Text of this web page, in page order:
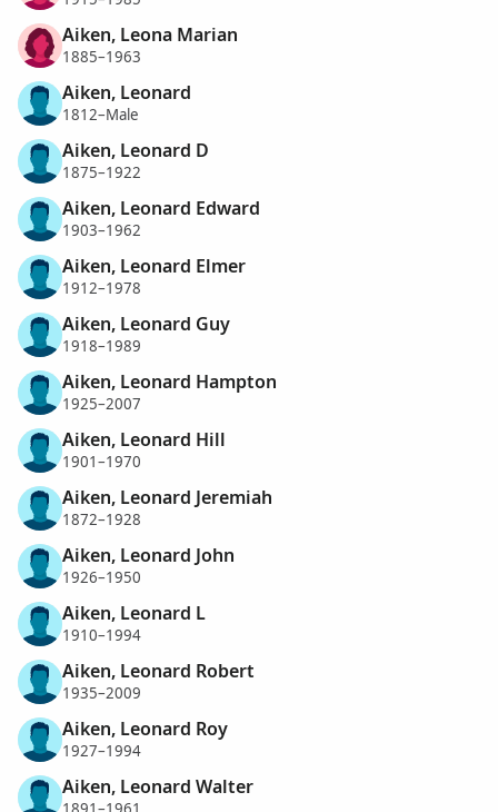
Aiken, Leona Marian
1885–1963
Aiken, Leonard
1812–Male
Aiken, Leonard D
1875–1922
Aiken, Leonard Edward
1903–1962
Aiken, Leonard Elmer
1912–1978
Aiken, Leonard Guy
1918–1989
Aiken, Leonard Hampton
1925–2007
Aiken, Leonard Hill
1901–1970
Aiken, Leonard Jeremiah
1872–1928
Aiken, Leonard John
1926–1950
Aiken, Leonard L
1910–1994
Aiken, Leonard Robert
1935–2009
Aiken, Leonard Roy
1927–1994
Aiken, Leonard Walter